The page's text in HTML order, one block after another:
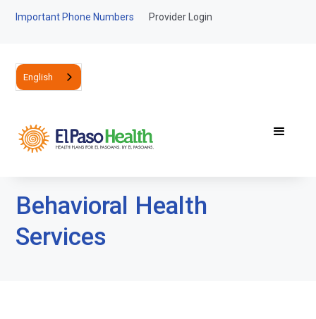
Important Phone Numbers Provider Login
English
Behavioral Health
Services